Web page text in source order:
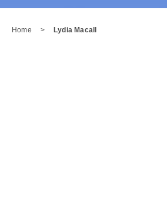
Home > Lydia Macall